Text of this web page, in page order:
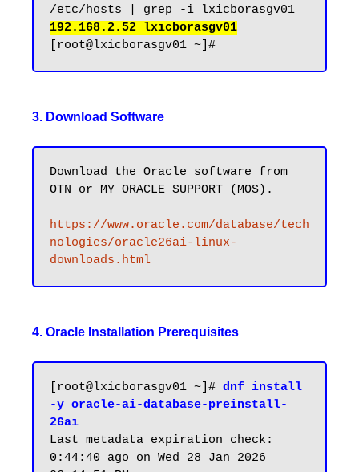
192.168.2.52 lxicborasgv01
3. Download Software
Download the Oracle software from
OTN or MY ORACLE SUPPORT (MOS).
https://www.oracle.com/database/tech
nologies/oracle26ai-linux-
downloads.html
4. Oracle Installation Prerequisites
[root@lxicborasgv01 ~]# dnf install
-y oracle-ai-database-preinstall-
26ai
Last metadata expiration check:
0:44:40 ago on Wed 28 Jan 2026